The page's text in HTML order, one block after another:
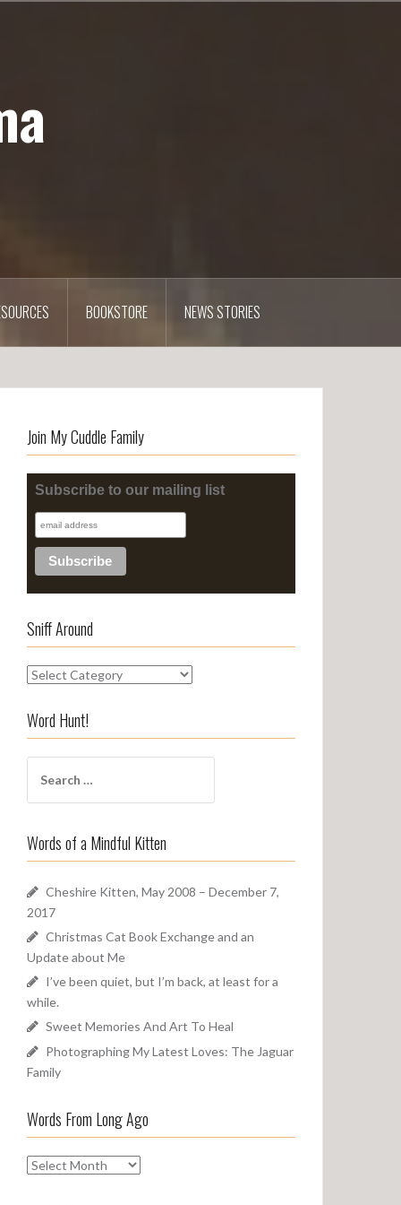
BOOKSTORE NEWS STORIES
Join My Cuddle Family
Subscribe to our mailing list
Sniff Around
S
i
f
n
Word Hunt!
a
c
h
:
Words of a Mindful Kitten
Cheshire Kitten, May 2008 – December 7,
2017
Christmas Cat Book Exchange and an
Update about Me
I’ve been quiet, but I’m back, at least for a
while.
Sweet Memories And Art To Heal
Photographing My Latest Loves: The Jaguar
Family
Words From Long Ago
W